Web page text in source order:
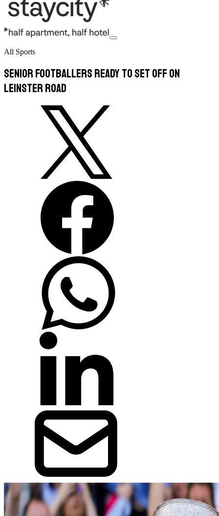
All Sports
Senior footballers ready to set off on
Leinster road